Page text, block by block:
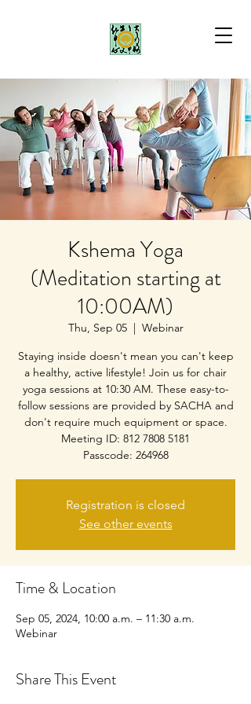
Kshema Yoga
(Meditation starting at
10:00AM)
Thu, Sep 05
  |
Webinar
Staying inside doesn't mean you can't keep
a healthy, active lifestyle! Join us for chair
yoga sessions at 10:30 AM. These easy-to-
follow sessions are provided by SACHA and
don't require much equipment or space.
Meeting ID: 812 7808 5181
Passcode: 264968
Registration is closed
See other events
Time & Location
Sep 05, 2024, 10:00 a.m. – 11:30 a.m.
Webinar
Share This Event